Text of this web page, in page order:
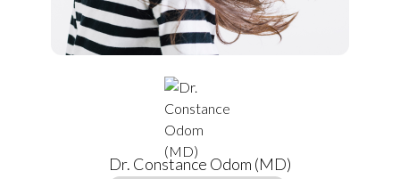
Dr. Constance Odom (MD)